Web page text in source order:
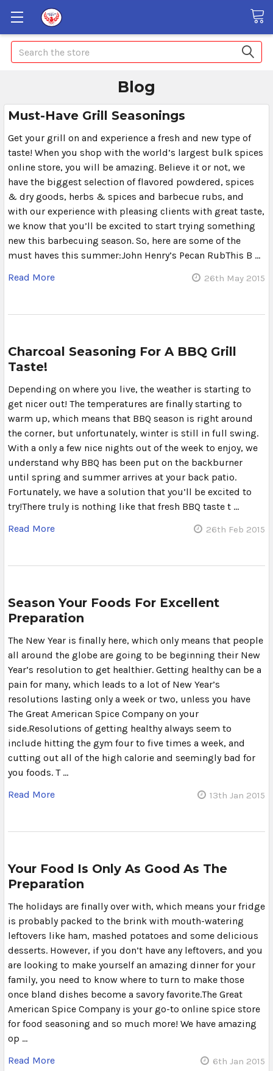
Search
Blog
Must-Have Grill Seasonings
Get your grill on and experience a fresh and new type of
taste! When you shop with the world’s largest bulk spices
online store, you will be amazing. Believe it or not, we
have the biggest selection of flavored powdered, spices
& dry goods, herbs & spices and barbecue rubs, and
with our experience with pleasing clients with great taste,
we know that you’ll be excited to start trying something
new this barbecuing season. So, here are some of the
must haves this summer:John Henry’s Pecan RubThis B …
Read More
26th May 2015
Charcoal Seasoning For A BBQ Grill
Taste!
Depending on where you live, the weather is starting to
get nicer out! The temperatures are finally starting to
warm up, which means that BBQ season is right around
the corner, but unfortunately, winter is still in full swing.
With a only a few nice nights out of the week to enjoy, we
understand why BBQ has been put on the backburner
until spring and summer arrives at your back patio.
Fortunately, we have a solution that you’ll be excited to
try!There truly is nothing like that fresh BBQ taste t …
Read More
26th Feb 2015
Season Your Foods For Excellent
Preparation
The New Year is finally here, which only means that people
all around the globe are going to be beginning their New
Year’s resolution to get healthier. Getting healthy can be a
pain for many, which leads to a lot of New Year’s
resolutions lasting only a week or two, unless you have
The Great American Spice Company on your
side.Resolutions of getting healthy always seem to
include hitting the gym four to five times a week, and
cutting out all of the high calorie and seemingly bad for
you foods. T …
Read More
13th Jan 2015
Your Food Is Only As Good As The
Preparation
The holidays are finally over with, which means your fridge
is probably packed to the brink with mouth-watering
leftovers like ham, mashed potatoes and some delicious
desserts. However, if you don’t have any leftovers, and you
are looking to make yourself an amazing dinner for your
family, you need to know where to turn to make those
once bland dishes become a savory favorite.The Great
American Spice Company is your go-to online spice store
for food seasoning and so much more! We have amazing
op …
Read More
6th Jan 2015